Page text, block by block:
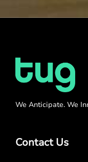
We Anticipate. We
Contact Us